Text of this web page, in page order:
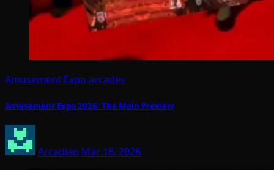
Amusement Expo arcades
Amusement Expo 2026: The Main Preview
Arcadian Mar 16, 2026